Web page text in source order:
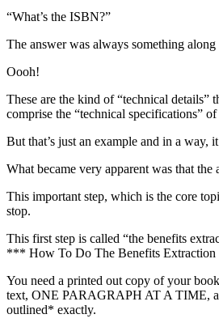
“What’s the ISBN?”
The answer was always something
Oooh!
These are the kind of “technical
comprise the “technical specifications”
But that’s just an example and in a way,
What became very apparent was that
This important step, which is the core
stop.
This first step is called “the benefits
*** How To Do The Benefits
You need a printed out copy of your
text, ONE PARAGRAPH AT A TIME,
outlined* exactly.